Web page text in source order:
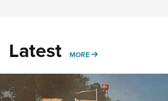
Latest MORE MORE